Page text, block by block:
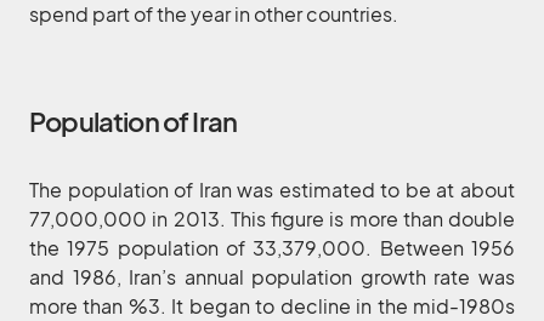
spend part of the year in other countries.
Population of Iran
The population of Iran was estimated to be at about
77,000,000 in 2013. This figure is more than double
the 1975 population of 33,379,000. Between 1956
and 1986, Iran’s annual population growth rate was
more than %3. It began to decline in the mid-1980s